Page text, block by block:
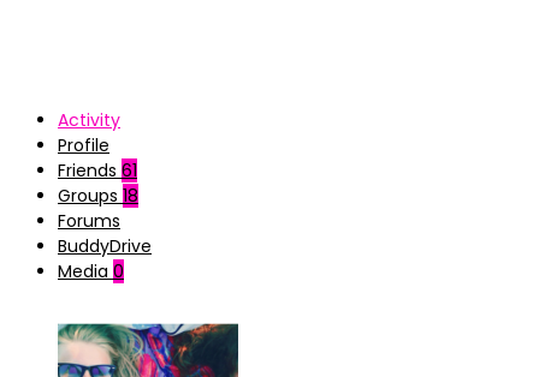
Activity
Profile
Friends 61
Groups 18
Forums
BuddyDrive
Media 0